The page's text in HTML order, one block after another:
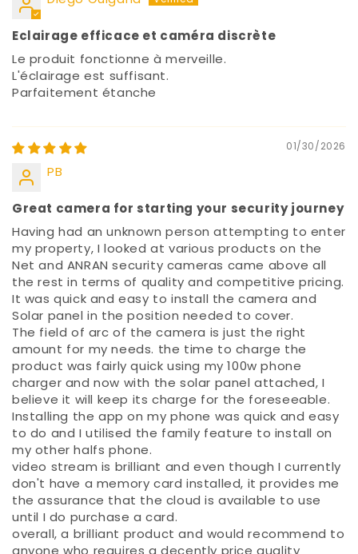
Eclairage efficace et caméra discrète
Le produit fonctionne à merveille.
L'éclairage est suffisant.
Parfaitement étanche
01/30/2026
PB
Great camera for starting your security journey
Having had an unknown person attempting to enter
my property, I looked at various products on the
Net and ANRAN security cameras came above all
the rest in terms of quality and competitive pricing.
It was quick and easy to install the camera and
Solar panel in the position needed to cover.
The field of arc of the camera is just the right
amount for my needs. the time to charge the
product was fairly quick using my 100w phone
charger and now with the solar panel attached, I
believe it will keep its charge for the foreseeable.
Installing the app on my phone was quick and easy
to do and I utilised the family feature to install on
my other halfs phone.
video stream is brilliant and even though I currently
don't have a memory card installed, it provides me
the assurance that the cloud is available to use
until I do purchase a card.
overall, a brilliant product and would recommend to